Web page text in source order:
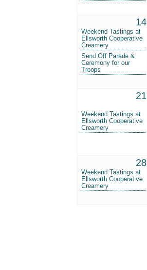
14
Weekend Tastings at
Ellsworth Cooperative
Creamery
Send Off Parade &
Ceremony for our
Troops
21
Weekend Tastings at
Ellsworth Cooperative
Creamery
28
Weekend Tastings at
Ellsworth Cooperative
Creamery